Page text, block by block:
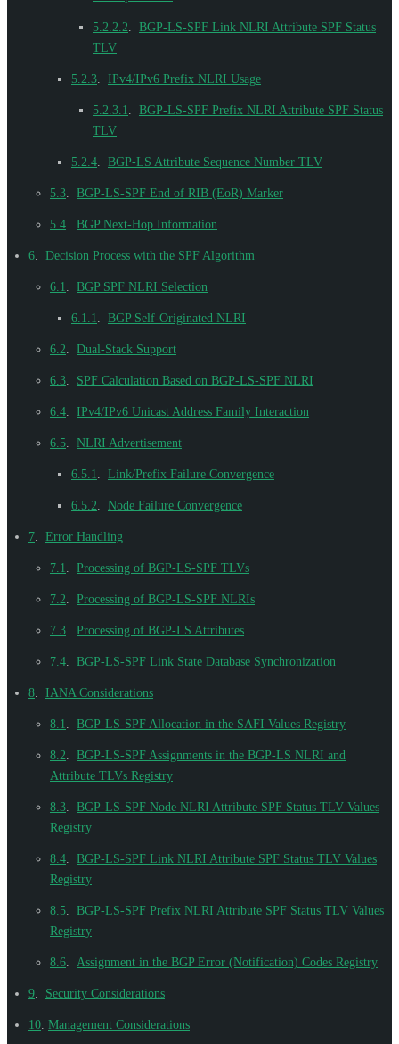
5.2.2.2
BGP-LS-SPF Link NLRI Attribute SPF Status
TLV
5.2.3 IPv4/IPv6 Prefix NLRI Usage
5.2.3.1
BGP-LS-SPF Prefix NLRI Attribute SPF Status
TLV
5.2.4 BGP-LS Attribute Sequence Number TLV
5.3 BGP-LS-SPF End of RIB (EoR) Marker
5.4 BGP Next-Hop Information
6 Decision Process with the SPF Algorithm
6.1 BGP SPF NLRI Selection
6.1.1 BGP Self-Originated NLRI
6.2 Dual-Stack Support
6.3 SPF Calculation Based on BGP-LS-SPF NLRI
6.4 IPv4/IPv6 Unicast Address Family Interaction
6.5 NLRI Advertisement
6.5.1 Link/Prefix Failure Convergence
6.5.2 Node Failure Convergence
7 Error Handling
7.1 Processing of BGP-LS-SPF TLVs
7.2 Processing of BGP-LS-SPF NLRIs
7.3 Processing of BGP-LS Attributes
7.4 BGP-LS-SPF Link State Database Synchronization
8 IANA Considerations
8.1 BGP-LS-SPF Allocation in the SAFI Values Registry
8.2
BGP-LS-SPF Assignments in the BGP-LS NLRI and
Attribute TLVs Registry
8.3
BGP-LS-SPF Node NLRI Attribute SPF Status TLV Values
Registry
8.4
BGP-LS-SPF Link NLRI Attribute SPF Status TLV Values
Registry
8.5
BGP-LS-SPF Prefix NLRI Attribute SPF Status TLV Values
Registry
8.6 Assignment in the BGP Error (Notification) Codes Registry
9 Security Considerations
10 Management Considerations